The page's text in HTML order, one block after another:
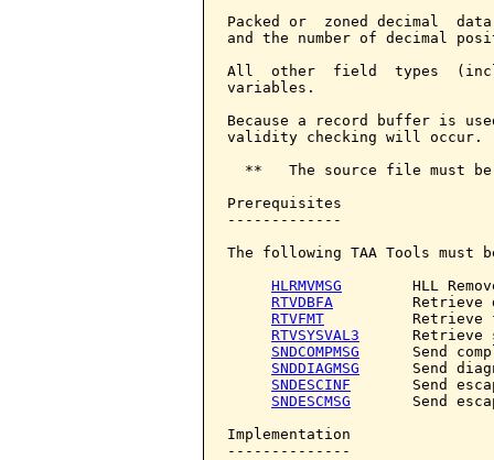
Packed or  zoned decimal
and the number of decimal
All  other  field  types
variables.
Because a record buffer is
validity checking will occur.
**   The source file must
Prerequisites
-------------
The following TAA Tools must
HLRMVMSG
HLL
RTVDBFA
Retrieve
RTVFMT
Retrieve
RTVSYSVAL3
Retrieve
SNDCOMPMSG
Send
SNDDIAGMSG
Send
SNDESCINF
Send
SNDESCMSG
Send
Implementation
--------------